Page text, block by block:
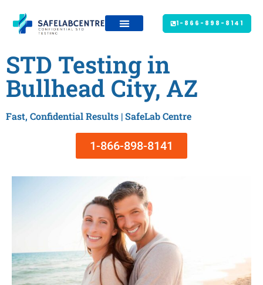
1-866-898-8141
STD Testing in
Bullhead City, AZ
Fast, Confidential Results | SafeLab Centre
1-866-898-8141